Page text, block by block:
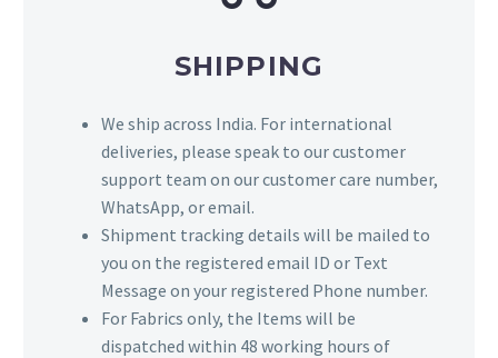
SHIPPING
We ship across India. For international
deliveries, please speak to our customer
support team on our customer care number,
WhatsApp, or email.
Shipment tracking details will be mailed to
you on the registered email ID or Text
Message on your registered Phone number.
For Fabrics only, the Items will be
dispatched within 48 working hours of